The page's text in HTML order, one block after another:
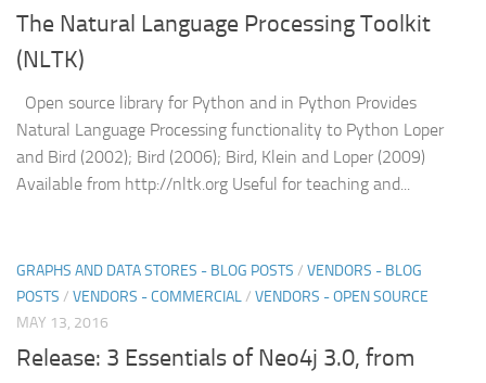
The Natural Language Processing Toolkit
(NLTK)
Open source library for Python and in Python Provides
Natural Language Processing functionality to Python Loper
and Bird (2002); Bird (2006); Bird, Klein and Loper (2009)
Available from http://nltk.org Useful for teaching and...
GRAPHS AND DATA STORES - BLOG POSTS / VENDORS - BLOG
POSTS / VENDORS - COMMERCIAL/ VENDORS - OPEN SOURCE
MAY 13, 2016
Release: 3 Essentials of Neo4j 3.0, from